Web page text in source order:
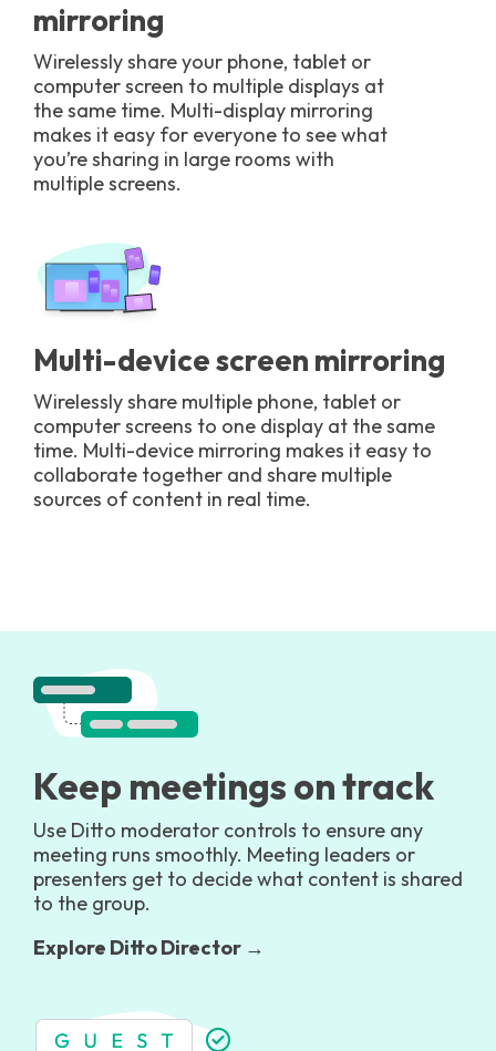
mirroring
Wirelessly share your phone, tablet or
computer screen to multiple displays at
the same time. Multi-display mirroring
makes it easy for everyone to see what
you’re sharing in large rooms with
multiple screens.
Multi-device screen mirroring
Wirelessly share multiple phone, tablet or
computer screens to one display at the same
time. Multi-device mirroring makes it easy to
collaborate together and share multiple
sources of content in real time.
Keep meetings on track
Use Ditto moderator controls to ensure any
meeting runs smoothly. Meeting leaders or
presenters get to decide what content is shared
to the group.
Explore Ditto Director →